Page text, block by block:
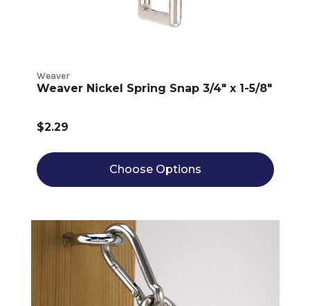
Weaver
Weaver Nickel Spring Snap 3/4" x 1-5/8"
$2.29
Choose Options